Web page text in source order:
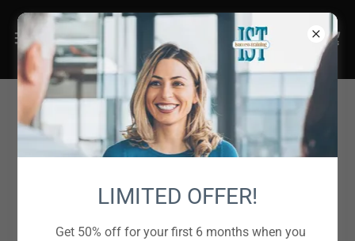
Create Account
LIMITED OFFER!
Get 50% off for your first 6 months when you